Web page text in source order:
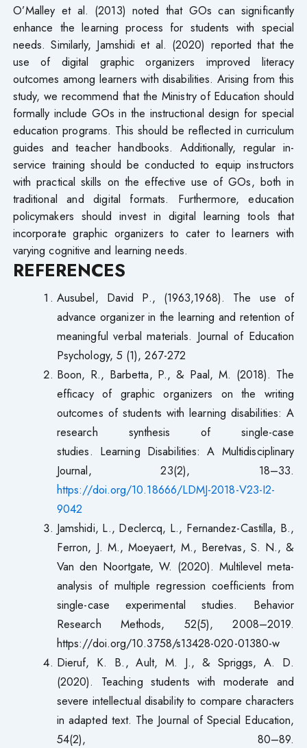
O’Malley et al. (2013) noted that GOs can significantly
enhance the learning process for students with special
needs. Similarly, Jamshidi et al. (2020) reported that the
use of digital graphic organizers improved literacy
outcomes among learners with disabilities. Arising from this
study, we recommend that the Ministry of Education should
formally include GOs in the instructional design for special
education programs. This should be reflected in curriculum
guides and teacher handbooks. Additionally, regular in-
service training should be conducted to equip instructors
with practical skills on the effective use of GOs, both in
traditional and digital formats. Furthermore, education
policymakers should invest in digital learning tools that
incorporate graphic organizers to cater to learners with
varying cognitive and learning needs.
REFERENCES
Ausubel, David P., (1963,1968). The use of
advance organizer in the learning and retention of
meaningful verbal materials. Journal of Education
Psychology, 5 (1), 267-272
Boon, R., Barbetta, P., & Paal, M. (2018). The
efficacy of graphic organizers on the writing
outcomes of students with learning disabilities: A
research synthesis of single-case
studies. Learning Disabilities: A Multidisciplinary
Journal, 23(2), 18–33.
https://doi.org/10.18666/LDMJ-2018-V23-I2-
9042
Jamshidi, L., Declercq, L., Fernandez-Castilla, B.,
Ferron, J. M., Moeyaert, M., Beretvas, S. N., &
Van den Noortgate, W. (2020). Multilevel meta-
analysis of multiple regression coefficients from
single-case experimental studies. Behavior
Research Methods, 52(5), 2008–2019.
https://doi.org/10.3758/s13428-020-01380-w
Dieruf, K. B., Ault, M. J., & Spriggs, A. D.
(2020). Teaching students with moderate and
severe intellectual disability to compare characters
in adapted text. The Journal of Special Education,
54(2), 80–89.